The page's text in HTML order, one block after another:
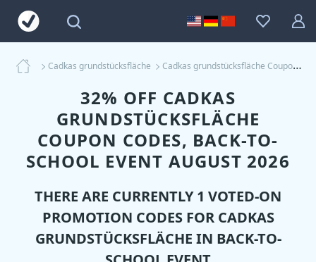
Cadkas grundstücksfläche Cadkas grundstücksfläche Coupons
32% OFF CADKAS
GRUNDSTÜCKSFLÄCHE
COUPON CODES, BACK-TO-
SCHOOL EVENT AUGUST 2026
THERE ARE CURRENTLY 1 VOTED-ON
PROMOTION CODES FOR CADKAS
GRUNDSTÜCKSFLÄCHE IN BACK-TO-